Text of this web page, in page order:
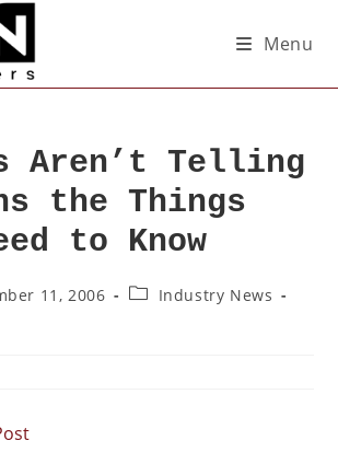
Menu
Aren’t Telling
the Things
to Know
11, 2006
Industry News